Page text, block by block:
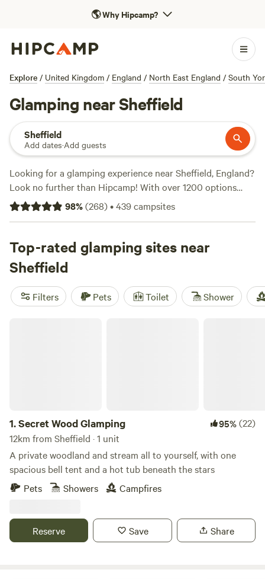
🌎Why Hipcamp?
Explore / United Kingdom / England / North East England / South
Glamping near Sheffield
Sheffield
Add dates·Add guests
Looking for a glamping experience near Sheffield, England?
Look no further than Hipcamp! With over 1200 options
near Sheffield, England that offer glamping, you'll find the
perfect accommodation to suit your needs. Whether you're
treehouse, Hipcamp has got you covered. And with an
average price per night of £65 and options as low as £9,
you'll find something to fit every budget. Check out some
of our top campsites likeCuckoo Farm Campsite(45
reviews),Hamperley Hideaways(40 reviews), andHill Top
98%(268)•439campsites
Top-rated glamping sites near
Sheffield
Filters Pets Toilet Shower
1.Secret Wood Glamping 95%(22)
12km from Sheffield · 1 unit
A private woodland and stream all to yourself, with one
spacious bell tent and a hot tub beneath the stars
Pets
Showers Campfires
Reserve Save Share